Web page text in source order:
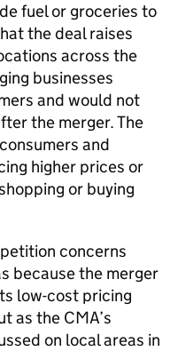
fuel or groceries to
the deal raises
across the
businesses
and would not
the merger. The
and
higher prices or
or buying
concerns
because the merger
low-cost pricing
as the CMA’s
on local areas in